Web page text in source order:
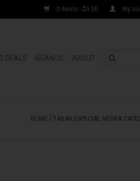
0 Items - $0.00 My
DEALS BRANDS ABOUT
HOME / TABAK ESPECIAL NEGRA